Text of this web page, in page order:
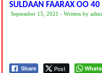
SULDAAN FAARAX OO
September 15, 2021 - Written by
Share Post